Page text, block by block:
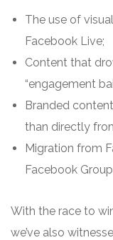
The use of
Facebook Live;
Content that
“engagement
Branded
than directly
Migration from
Facebook
With the race to
we’ve also